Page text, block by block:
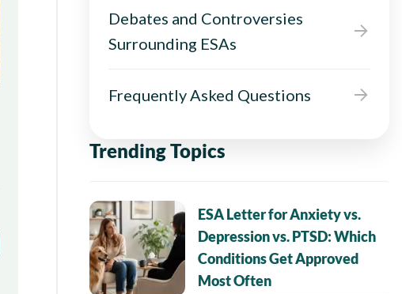
Debates and Controversies
Surrounding ESAs
Frequently Asked Questions
Trending Topics
ESA Letter for Anxiety vs.
Depression vs. PTSD: Which
Conditions Get Approved
Most Often